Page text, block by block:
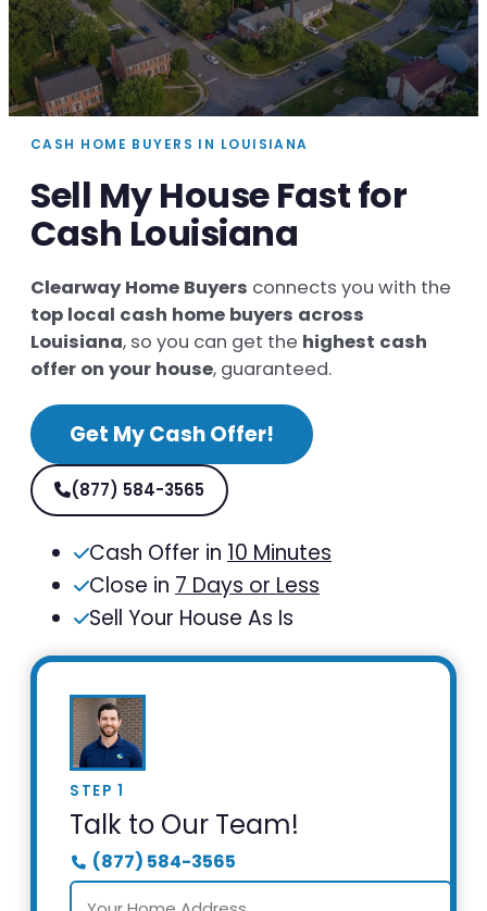
CASH HOME BUYERS IN LOUISIANA
Sell My House Fast for
Cash Louisiana
Clearway Home Buyers connects you with the
top local cash home buyers across
Louisiana, so you can get the highest cash
offer on your house, guaranteed.
Get My Cash Offer!
(877) 584-3565
Cash Offer in 10 Minutes
Close in 7 Days or Less
Sell Your House As Is
STEP 1
Talk to Our Team!
(877) 584-3565